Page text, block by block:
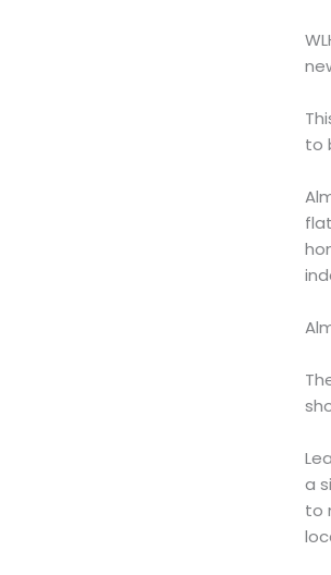
to
a
to